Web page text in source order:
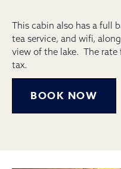
This cabin also has a full
tea service, and wifi,
view of the lake. The
tax.
BOOK NOW